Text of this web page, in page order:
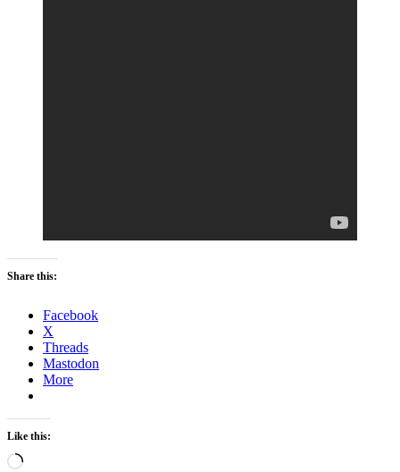
Share this:
Facebook
X
Threads
Mastodon
More
Like this:
Loading…